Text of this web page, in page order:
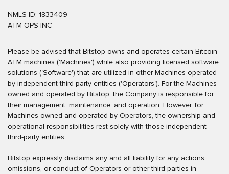
NMLS ID: 1833409
ATM OPS INC
Please be advised that Bitstop owns and operates certain Bitcoin
ATM machines ('Machines') while also providing licensed software
solutions ('Software') that are utilized in other Machines operated
by independent third-party entities ('Operators'). For the Machines
owned and operated by Bitstop, the Company is responsible for
their management, maintenance, and operation. However, for
Machines owned and operated by Operators, the ownership and
operational responsibilities rest solely with those independent
third-party entities.
Bitstop expressly disclaims any and all liability for any actions,
omissions, or conduct of Operators or other third parties in